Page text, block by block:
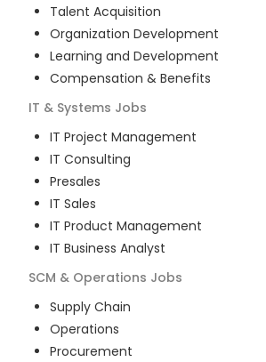
Talent Acquisition
Organization Development
Learning and Development
Compensation & Benefits
IT & Systems Jobs
IT Project Management
IT Consulting
Presales
IT Sales
IT Product Management
IT Business Analyst
SCM & Operations Jobs
Supply Chain
Operations
Procurement